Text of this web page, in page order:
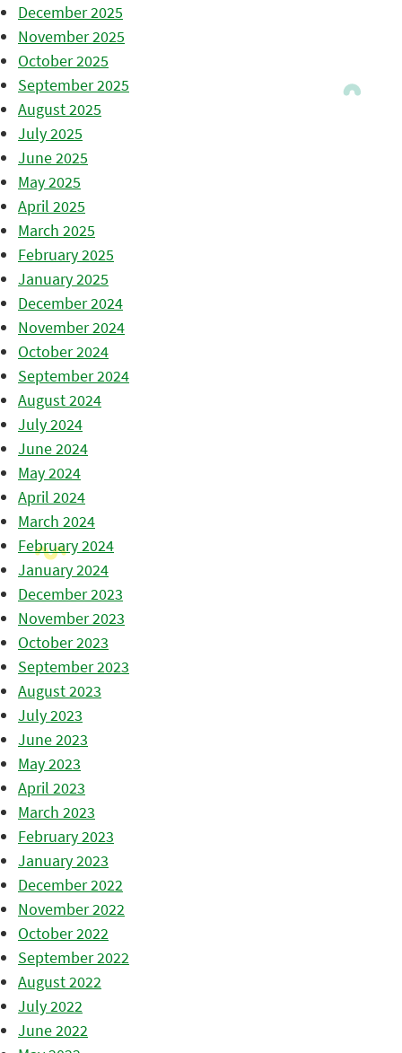
December 2025
November 2025
October 2025
September 2025
August 2025
July 2025
June 2025
May 2025
April 2025
March 2025
February 2025
January 2025
December 2024
November 2024
October 2024
September 2024
August 2024
July 2024
June 2024
May 2024
April 2024
March 2024
February 2024
January 2024
December 2023
November 2023
October 2023
September 2023
August 2023
July 2023
June 2023
May 2023
April 2023
March 2023
February 2023
January 2023
December 2022
November 2022
October 2022
September 2022
August 2022
July 2022
June 2022